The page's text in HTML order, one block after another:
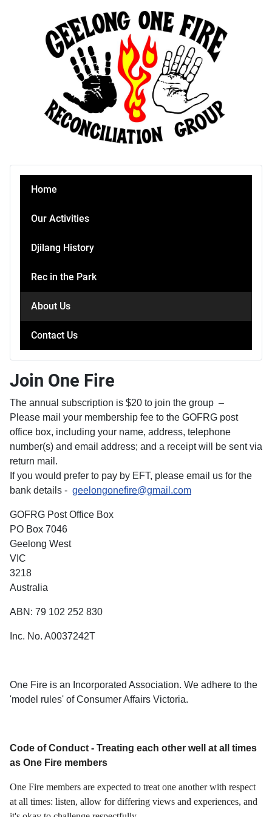
Home
Our Activities
Djilang History
Rec in the Park
About Us
Contact Us
Join One Fire
The annual subscription is $20 to join the group –
Please mail your membership fee to the GOFRG post
office box, including your name, address, telephone
number(s) and email address; and a receipt will be sent via
return mail.
If you would prefer to pay by EFT, please email us for the
bank details - geelongonefire@gmail.com
GOFRG Post Office Box
PO Box 7046
Geelong West
VIC
3218
Australia
ABN: 79 102 252 830
Inc. No. A0037242T
One Fire is an Incorporated Association. We adhere to the
'model rules' of Consumer Affairs Victoria.
Code of Conduct - Treating each other well at all times
as One Fire members
One Fire members are expected to treat one another with respect
at all times: listen, allow for differing views and experiences, and